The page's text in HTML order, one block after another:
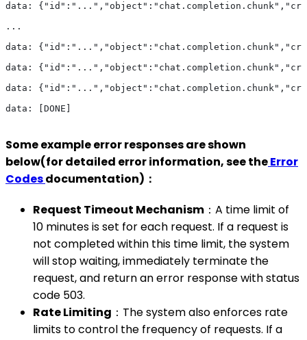
data:
...
data:
data:
data:
data: [DONE]
Some example error responses are shown
below(for detailed error information, see theError
Codesdocumentation)：
Request Timeout Mechanism ：A time limit of
10 minutes is set for each request. If a request is
not completed within this time limit, the system
will stop waiting, immediately terminate the
request, and return an error response with status
code 503.
Rate Limiting ：The system also enforces rate
limits to control the frequency of requests. If a